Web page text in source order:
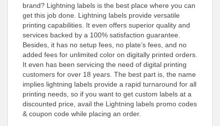
brand? Lightning labels is the best place where you can
get this job done. Lightning labels provide versatile
printing capabilities. It even offers superior quality and
services backed by a 100% satisfaction guarantee.
Besides, it has no setup fees, no plate’s fees, and no
added fees for unlimited color on digitally printed orders.
It even has been servicing the need of digital printing
customers for over 18 years. The best part is, the name
implies lightning labels provide a rapid turnaround for all
printing needs, so if you want to get custom labels at a
discounted price, avail the Lightning labels promo codes
& coupon code while placing an order.